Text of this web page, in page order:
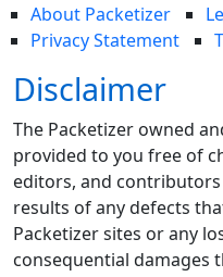
About Packetizer
Privacy Statement
Disclaimer
The Packetizer owned
provided to you free of
editors, and
results of any defects
Packetizer sites or any
consequential damages